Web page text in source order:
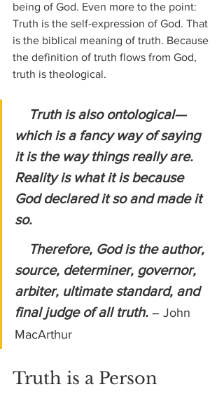
being of God. Even more to the point:
Truth is the self-expression of God. That
is the biblical meaning of truth. Because
the definition of truth flows from God,
truth is theological.
Truth is also ontological—
which is a fancy way of saying
it is the way things really are.
Reality is what it is because
God declared it so and made it
so.
source, determiner, governor,
arbiter, ultimate standard, and
final judge of all truth. – John
MacArthur
Truth is a Person